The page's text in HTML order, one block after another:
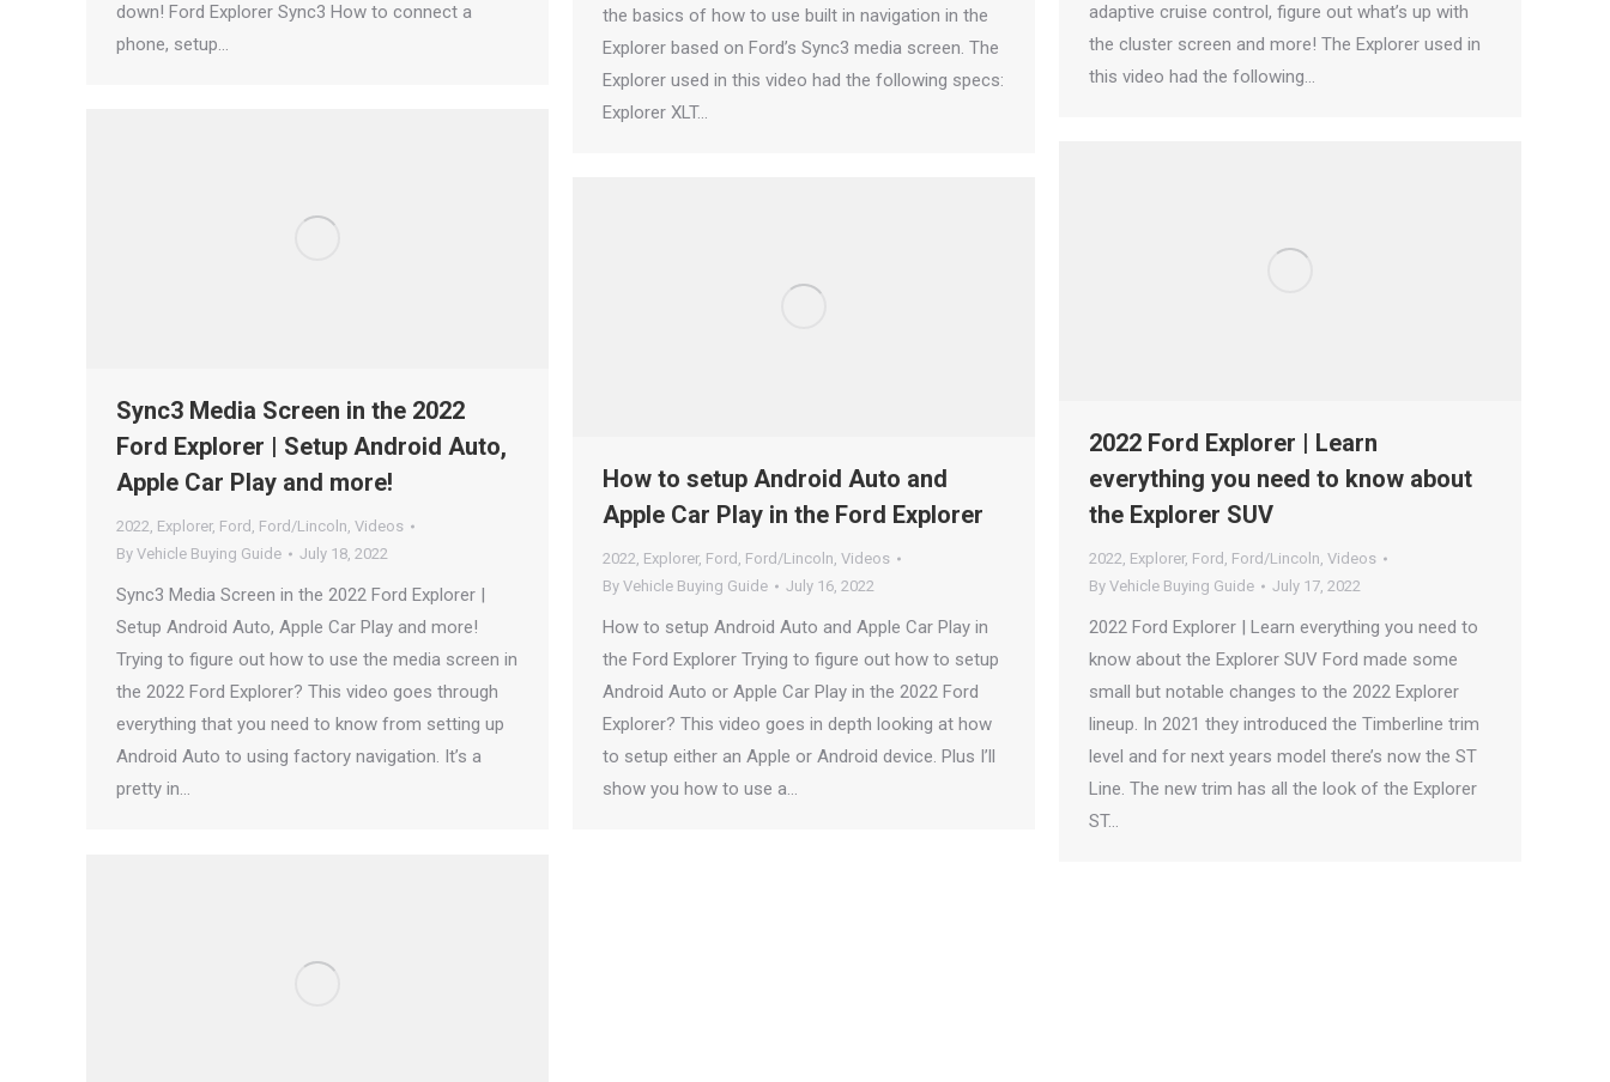
down! Ford Explorer Sync3 How to connect a
phone, setup…
adaptive cruise control, figure out what’s up with
the cluster screen and more! The Explorer used in
this video had the following…
the basics of how to use built in navigation in the
Explorer based on Ford’s Sync3 media screen. The
Explorer used in this video had the following specs:
Explorer XLT…
Sync3 Media Screen in the 2022
Ford Explorer | Setup Android Auto,
Apple Car Play and more!
2022, Explorer, Ford , Ford/Lincoln, Videos
By Vehicle Buying Guide July 18, 2022
Sync3 Media Screen in the 2022 Ford Explorer |
Setup Android Auto, Apple Car Play and more!
Trying to figure out how to use the media screen in
the 2022 Ford Explorer? This video goes through
everything that you need to know from setting up
Android Auto to using factory navigation. It’s a
pretty in…
2022 Ford Explorer | Learn
everything you need to know about
the Explorer SUV
2022, Explorer, Ford , Ford/Lincoln, Videos
By Vehicle Buying Guide July 17, 2022
2022 Ford Explorer | Learn everything you need to
know about the Explorer SUV Ford made some
small but notable changes to the 2022 Explorer
lineup. In 2021 they introduced the Timberline trim
level and for next years model there’s now the ST
Line. The new trim has all the look of the Explorer
ST…
How to setup Android Auto and
Apple Car Play in the Ford Explorer
2022, Explorer, Ford , Ford/Lincoln, Videos
By Vehicle Buying Guide July 16, 2022
How to setup Android Auto and Apple Car Play in
the Ford Explorer Trying to figure out how to setup
Android Auto or Apple Car Play in the 2022 Ford
Explorer? This video goes in depth looking at how
to setup either an Apple or Android device. Plus I’ll
show you how to use a…